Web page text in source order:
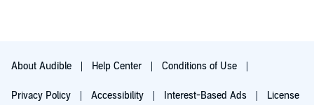
About Audible Help Center Conditions of Use
Privacy Policy Accessibility Interest-Based Ads License